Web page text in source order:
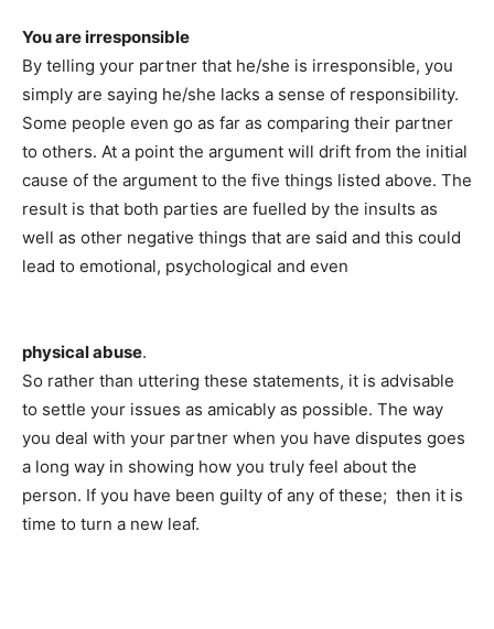
You are irresponsible
By telling your partner that he/she is irresponsible, you
simply are saying he/she lacks a sense of responsibility.
Some people even go as far as comparing their partner
to others. At a point the argument will drift from the initial
cause of the argument to the five things listed above. The
result is that both parties are fuelled by the insults as
well as other negative things that are said and this could
lead to emotional, psychological and even
physical abuse.
So rather than uttering these statements, it is advisable
to settle your issues as amicably as possible. The way
you deal with your partner when you have disputes goes
a long way in showing how you truly feel about the
person. If you have been guilty of any of these; then it is
time to turn a new leaf.